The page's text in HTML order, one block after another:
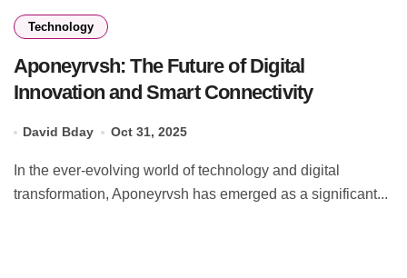
Technology
Aponeyrvsh: The Future of Digital
Innovation and Smart Connectivity
David Bday Oct 31, 2025
transformation, Aponeyrvsh has emerged as a significant...